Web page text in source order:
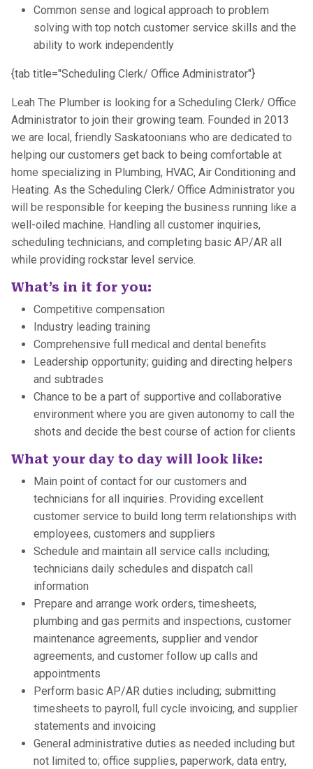
Common sense and logical approach to problem
solving with top notch customer service skills and the
ability to work independently
{tab title="Scheduling Clerk/ Office Administrator"}
Leah The Plumber is looking for a Scheduling Clerk/ Office
Administrator to join their growing team. Founded in 2013
we are local, friendly Saskatoonians who are dedicated to
helping our customers get back to being comfortable at
home specializing in Plumbing, HVAC, Air Conditioning and
Heating. As the Scheduling Clerk/ Office Administrator you
will be responsible for keeping the business running like a
well-oiled machine. Handling all customer inquiries,
scheduling technicians, and completing basic AP/AR all
while providing rockstar level service.
What’s in it for you:
Competitive compensation
Industry leading training
Comprehensive full medical and dental benefits
Leadership opportunity; guiding and directing helpers
and subtrades
Chance to be a part of supportive and collaborative
environment where you are given autonomy to call the
shots and decide the best course of action for clients
What your day to day will look like:
Main point of contact for our customers and
technicians for all inquiries. Providing excellent
customer service to build long term relationships with
employees, customers and suppliers
Schedule and maintain all service calls including;
technicians daily schedules and dispatch call
information
Prepare and arrange work orders, timesheets,
plumbing and gas permits and inspections, customer
maintenance agreements, supplier and vendor
agreements, and customer follow up calls and
appointments
Perform basic AP/AR duties including; submitting
timesheets to payroll, full cycle invoicing, and supplier
statements and invoicing
General administrative duties as needed including but
not limited to; office supplies, paperwork, data entry,